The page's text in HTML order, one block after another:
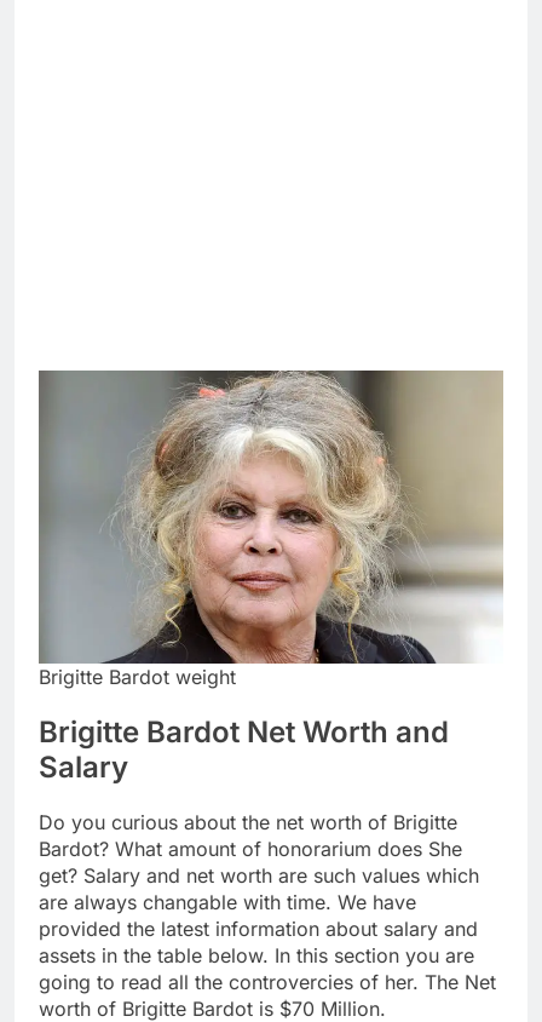
Brigitte Bardot weight
Brigitte Bardot Net Worth and
Salary
Do you curious about the net worth of Brigitte
Bardot? What amount of honorarium does She
get? Salary and net worth are such values which
are always changable with time. We have
provided the latest information about salary and
assets in the table below. In this section you are
going to read all the controvercies of her. The Net
worth of Brigitte Bardot is $70 Million.